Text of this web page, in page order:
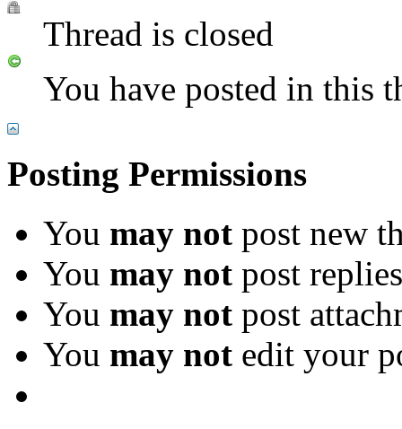
Thread is closed
You have posted in this
Posting Permissions
You may not post new
You may not post replies
You may not post
You may not edit your